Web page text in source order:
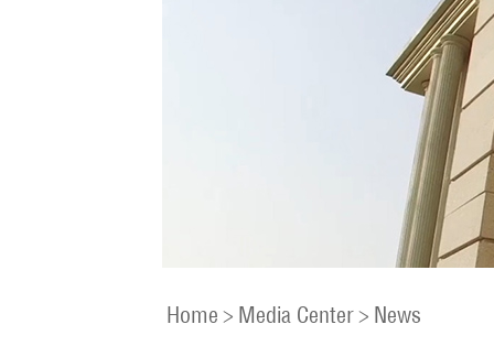
Home > Media Center> News